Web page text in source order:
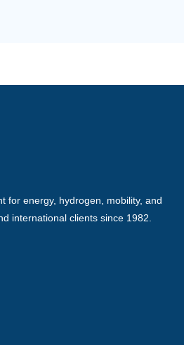
for energy, hydrogen, mobility, and
international clients since 1982.